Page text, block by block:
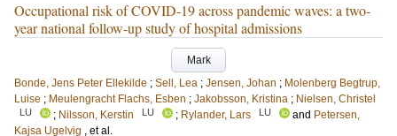
Occupational risk of COVID-19 across pandemic waves: a two-
year national follow-up study of hospital admissions
Mark
Bonde, Jens Peter Ellekilde ; Sell, Lea ; Jensen, Johan ; Molenberg Begtrup,
Luise ; Meulengracht Flachs, Esben ; Jakobsson, Kristina ; Nielsen, Christel
LU ; Nilsson, Kerstin LU ; Rylander, Lars LU and Petersen,
Kajsa Ugelvig , et al.